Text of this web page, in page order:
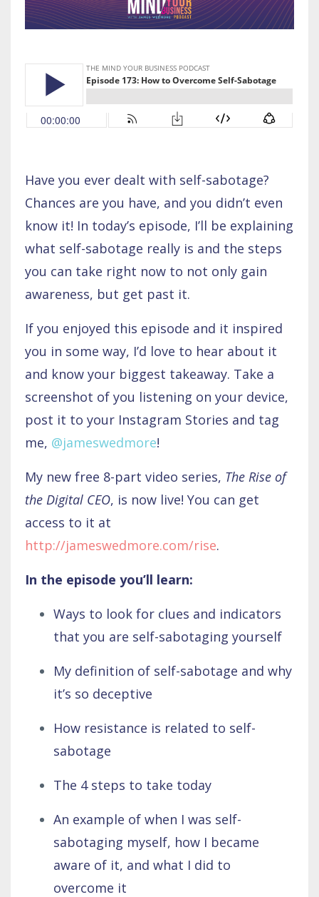
Have you ever dealt with self-sabotage?
Chances are you have, and you didn’t even
know it! In today’s episode, I’ll be explaining
what self-sabotage really is and the steps
you can take right now to not only gain
awareness, but get past it.
If you enjoyed this episode and it inspired
you in some way, I’d love to hear about it
and know your biggest takeaway. Take a
screenshot of you listening on your device,
post it to your Instagram Stories and tag
me, @jameswedmore!
My new free 8-part video series, The Rise of
the Digital CEO, is now live! You can get
access to it at
http://jameswedmore.com/rise.
In the episode you’ll learn:
Ways to look for clues and indicators
that you are self-sabotaging yourself
My definition of self-sabotage and why
it’s so deceptive
How resistance is related to self-
sabotage
The 4 steps to take today
An example of when I was self-
sabotaging myself, how I became
aware of it, and what I did to
overcome it